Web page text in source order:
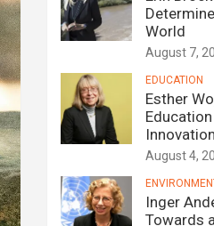
World
August 7,
EDUCATION
Esther
Innovation
August 4,
Inger
Towards